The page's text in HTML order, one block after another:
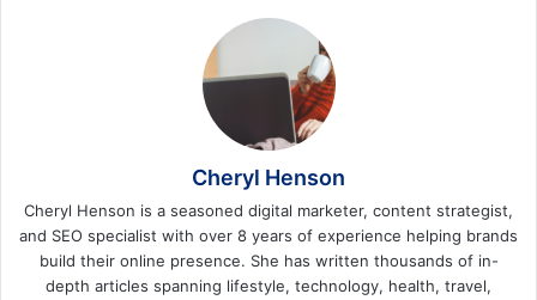
Cheryl Henson
Cheryl Henson is a seasoned digital marketer, content strategist,
and SEO specialist with over 8 years of experience helping brands
build their online presence. She has written thousands of in-
depth articles spanning lifestyle, technology, health, travel,